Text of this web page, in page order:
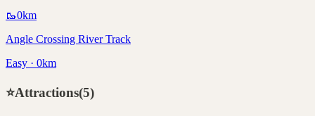
🥾0km
Angle Crossing River Track
Easy · 0km
⭐Attractions(5)